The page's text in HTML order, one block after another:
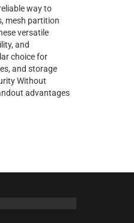
way to
mesh partition
versatile
and
choice for
and storage
Without
advantages